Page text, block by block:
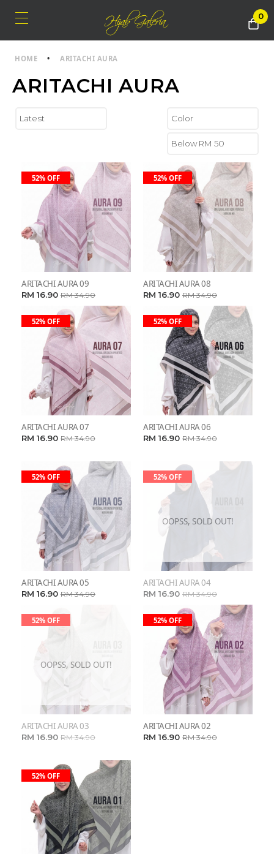
0
HOME • ARITACHI AURA
ARITACHI AURA
52% OFF
ARITACHI AURA 09
RM 16.90 RM 34.90
52% OFF
ARITACHI AURA 08
RM 16.90 RM 34.90
52% OFF
ARITACHI AURA 07
RM 16.90 RM 34.90
52% OFF
ARITACHI AURA 06
RM 16.90 RM 34.90
52% OFF
ARITACHI AURA 05
RM 16.90 RM 34.90
OOPSS, SOLD OUT!
52% OFF
ARITACHI AURA 04
RM 16.90 RM 34.90
OOPSS, SOLD OUT!
52% OFF
ARITACHI AURA 03
RM 16.90 RM 34.90
52% OFF
ARITACHI AURA 02
RM 16.90 RM 34.90
52% OFF